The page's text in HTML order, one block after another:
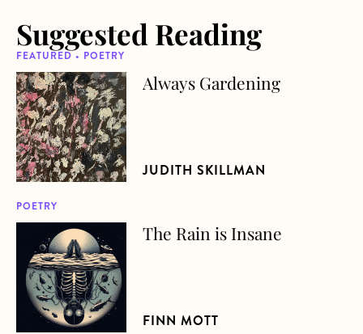
Suggested Reading
FEATURED • POETRY
about Always GardeningAlways Gardening
JUDITH SKILLMAN
POETRY
about The Rain is InsaneThe Rain is Insane
FINN MOTT